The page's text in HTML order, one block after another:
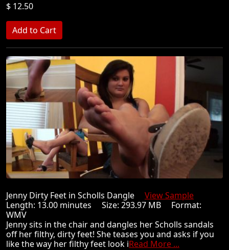
$ 12.50
Jenny Dirty Feet in Scholls Dangle View Sample
Length: 13.00 minutes Size: 293.97 MB Format:
WMV
Jenny sits in the chair and dangles her Scholls sandals
off her filthy, dirty feet! She teases you and asks if you
like the way her filthy feet look iRead More ...